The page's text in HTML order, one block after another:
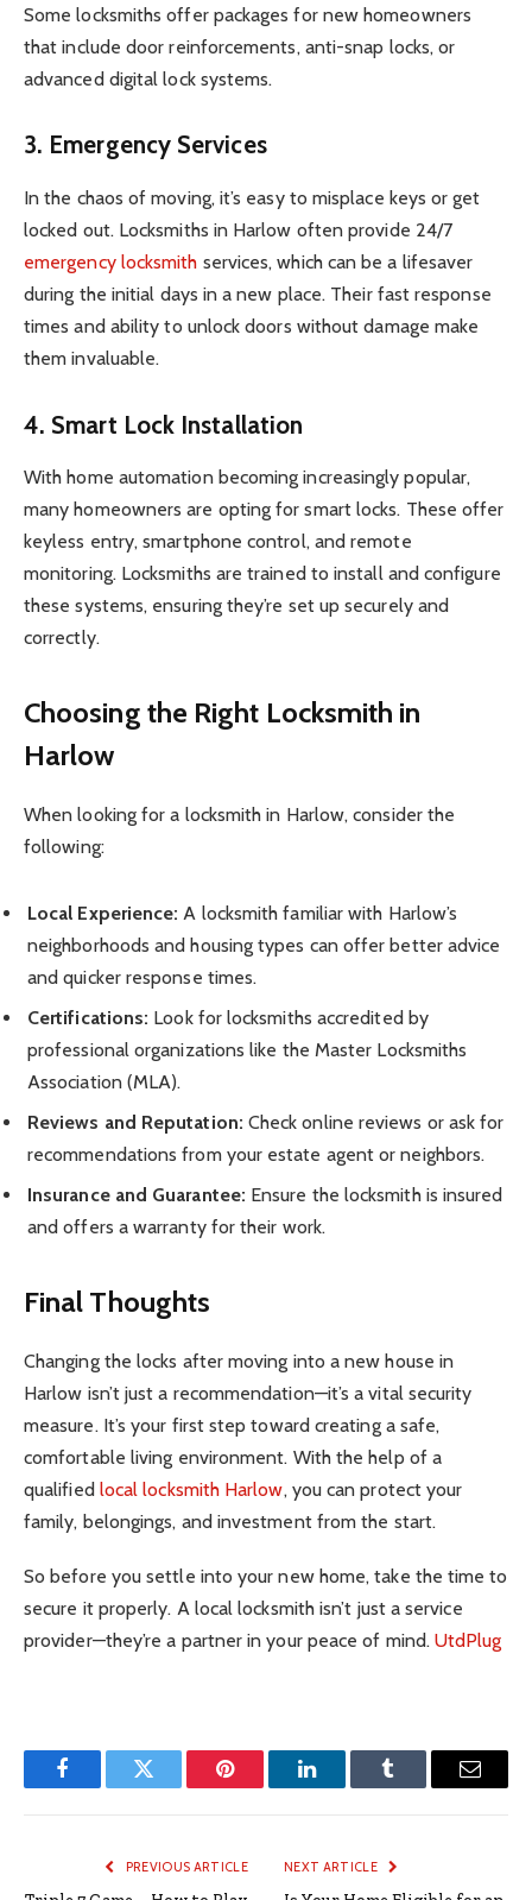
Some locksmiths offer packages for new homeowners
that include door reinforcements, anti-snap locks, or
advanced digital lock systems.
3. Emergency Services
In the chaos of moving, it’s easy to misplace keys or get
locked out. Locksmiths in Harlow often provide 24/7
emergency locksmith services, which can be a lifesaver
during the initial days in a new place. Their fast response
times and ability to unlock doors without damage make
them invaluable.
4. Smart Lock Installation
With home automation becoming increasingly popular,
many homeowners are opting for smart locks. These offer
keyless entry, smartphone control, and remote
monitoring. Locksmiths are trained to install and configure
these systems, ensuring they’re set up securely and
correctly.
Choosing the Right Locksmith in
Harlow
When looking for a locksmith in Harlow, consider the
following:
Local Experience: A locksmith familiar with Harlow’s
neighborhoods and housing types can offer better advice
and quicker response times.
Certifications: Look for locksmiths accredited by
professional organizations like the Master Locksmiths
Association (MLA).
Reviews and Reputation: Check online reviews or ask for
recommendations from your estate agent or neighbors.
Insurance and Guarantee: Ensure the locksmith is insured
and offers a warranty for their work.
Final Thoughts
Changing the locks after moving into a new house in
Harlow isn’t just a recommendation—it’s a vital security
measure. It’s your first step toward creating a safe,
comfortable living environment. With the help of a
qualified local locksmith Harlow, you can protect your
family, belongings, and investment from the start.
So before you settle into your new home, take the time to
secure it properly. A local locksmith isn’t just a service
provider—they’re a partner in your peace of mind. UtdPlug
FacebookTwitter Pinterest LinkedInTumblr Email
PREVIOUS ARTICLE NEXT ARTICLE